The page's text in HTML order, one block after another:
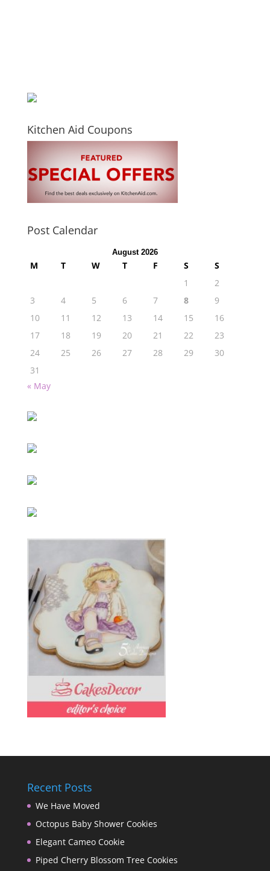
Kitchen Aid Coupons
Post Calendar
August 2026
M T W T F S
S
1
2
3
4 5 6 7 8
9
10
11 12 13 14 15
16
17
18 19 20 21 22
23
24
25 26 27 28 29
30
31
« May
Recent Posts
We Have Moved
Octopus Baby Shower Cookies
Elegant Cameo Cookie
Piped Cherry Blossom Tree Cookies